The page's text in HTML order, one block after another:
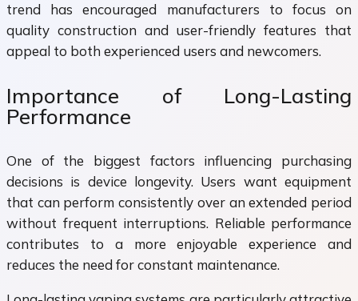
trend has encouraged manufacturers to focus on
quality construction and user-friendly features that
appeal to both experienced users and newcomers.
Importance of Long-Lasting
Performance
One of the biggest factors influencing purchasing
decisions is device longevity. Users want equipment
that can perform consistently over an extended period
without frequent interruptions. Reliable performance
contributes to a more enjoyable experience and
reduces the need for constant maintenance.